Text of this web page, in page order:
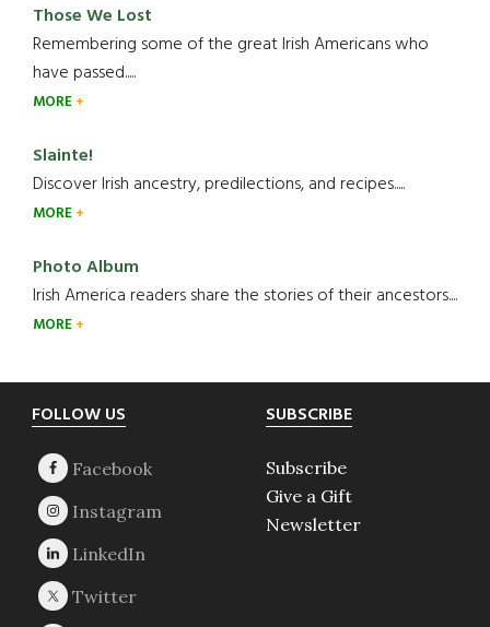
Those We Lost
Remembering some of the great Irish Americans who
have passed.....
MORE
Slainte!
Discover Irish ancestry, predilections, and recipes.....
MORE
Photo Album
Irish America readers share the stories of their ancestors....
MORE
Footer
FOLLOW US SUBSCRIBE
Subscribe
Give a Gift
Newsletter